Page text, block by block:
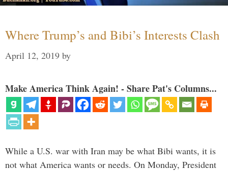
Where Trump’s and Bibi’s Interests Clash
April 12, 2019 by
Make America Think Again! - Share Pat's Columns...
While a U.S. war with Iran may be what Bibi wants, it is
not what America wants or needs. On Monday, President